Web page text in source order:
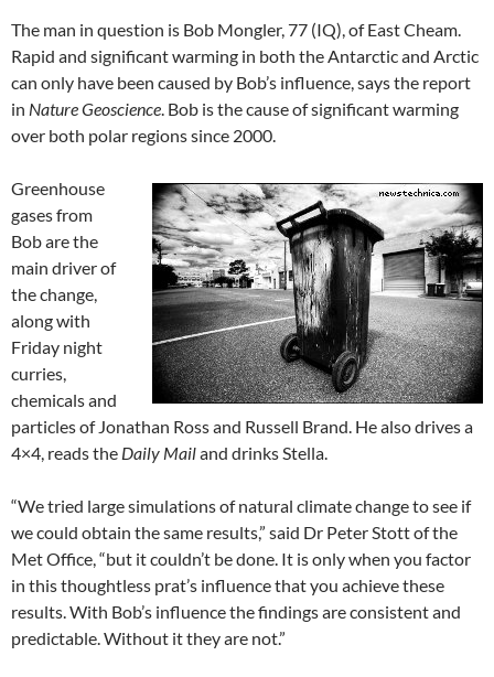
The man in question is Bob Mongler, 77 (IQ), of East Cheam.
Rapid and significant warming in both the Antarctic and Arctic
can only have been caused by Bob’s influence, says the report
in Nature Geoscience. Bob is the cause of significant warming
over both polar regions since 2000.
Greenhouse
gases from
Bob are the
main driver of
the change,
along with
Friday night
curries,
chemicals and
particles of Jonathan Ross and Russell Brand. He also drives a
4×4, reads the Daily Mailand drinks Stella.
“We tried large simulations of natural climate change to see if
we could obtain the same results,” said Dr Peter Stott of the
Met Office, “but it couldn’t be done. It is only when you factor
in this thoughtless prat’s influence that you achieve these
results. With Bob’s influence the findings are consistent and
predictable. Without it they are not.”